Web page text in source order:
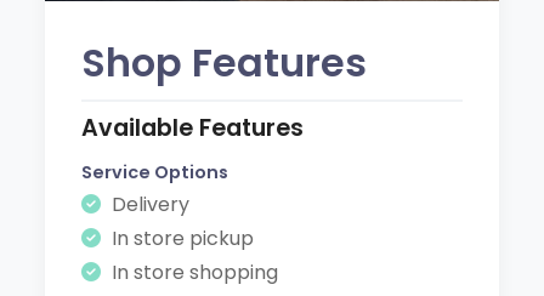
Shop Features
Available Features
Service Options
Delivery
In store pickup
In store shopping